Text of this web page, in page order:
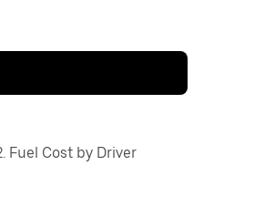
Fuel Cost by Driver